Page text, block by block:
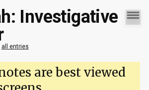
Investigative
all entries
are best viewed